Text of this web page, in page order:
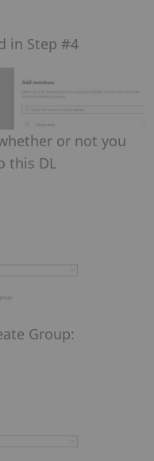
in Step #4
or not you
this DL
Group: